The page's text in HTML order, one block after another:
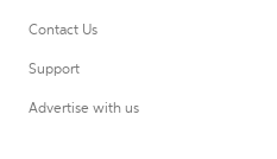
Contact Us
Support
Advertise with us